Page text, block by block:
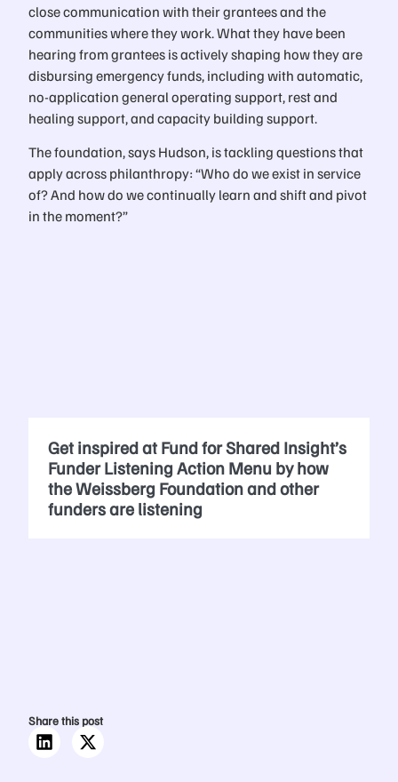
close communication with their grantees and the
communities where they work. What they have been
hearing from grantees is actively shaping how they are
disbursing emergency funds, including with automatic,
no-application general operating support, rest and
healing support, and capacity building support.
The foundation, says Hudson, is tackling questions that
apply across philanthropy: “Who do we exist in service
of? And how do we continually learn and shift and pivot
in the moment?”
Get inspired at Fund for Shared Insight’s
Funder Listening Action Menu by how
the Weissberg Foundation and other
funders are listening
Share this post